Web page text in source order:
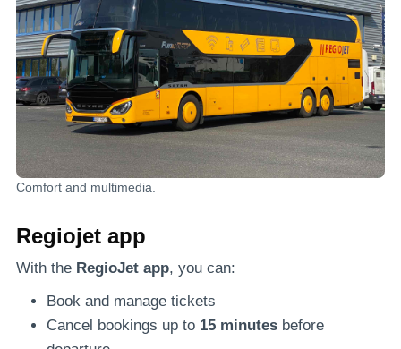
Comfort and multimedia.
Regiojet app
With the RegioJet app, you can:
Book and manage tickets
Cancel bookings up to 15 minutes before